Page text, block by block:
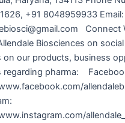
+91 8048959933 Email:
Connect
Biosciences on
on our products, business
regarding pharma: